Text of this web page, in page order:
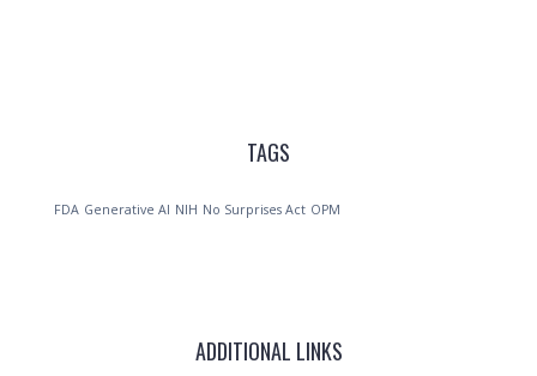
TAGS
FDA Generative AI NIH No Surprises Act OPM
ADDITIONAL LINKS